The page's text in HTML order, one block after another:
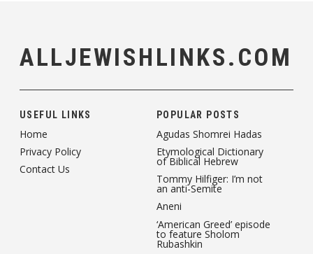
ALLJEWISHLINKS.COM
USEFUL LINKS
Home
Privacy Policy
Contact Us
POPULAR POSTS
Agudas Shomrei Hadas
Etymological Dictionary
of Biblical Hebrew
Tommy Hilfiger: I’m not
an anti-Semite
Aneni
‘American Greed’ episode
to feature Sholom
Rubashkin